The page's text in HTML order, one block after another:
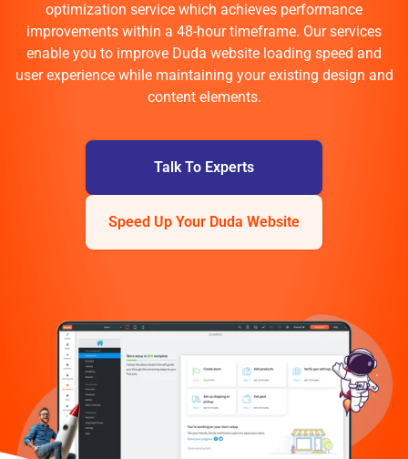
optimization service which achieves performance
improvements within a 48-hour timeframe. Our services
enable you to improve Duda website loading speed and
user experience while maintaining your existing design and
content elements.
Talk To Experts
Speed Up Your Duda Website